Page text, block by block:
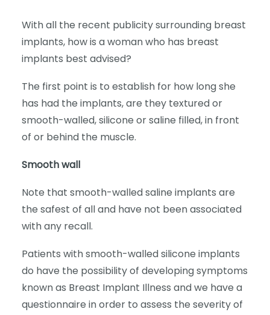
With all the recent publicity surrounding breast
implants, how is a woman who has breast
implants best advised?
The first point is to establish for how long she
has had the implants, are they textured or
smooth-walled, silicone or saline filled, in front
of or behind the muscle.
Smooth wall
Note that smooth-walled saline implants are
the safest of all and have not been associated
with any recall.
Patients with smooth-walled silicone implants
do have the possibility of developing symptoms
known as Breast Implant Illness and we have a
questionnaire in order to assess the severity of